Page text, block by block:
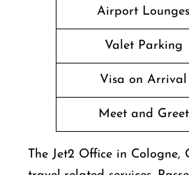
Airport Lounges
Valet Parking
Visa on Arrival
Meet and Greet
The Jet2 Office in